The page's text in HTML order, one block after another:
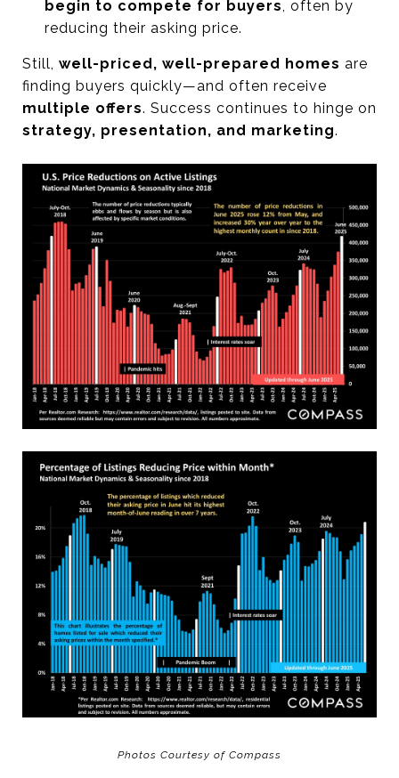
begin to compete for buyers , often by
reducing their asking price.
Still, well-priced, well-prepared homes are
finding buyers quickly—and often receive
multiple offers. Success continues to hinge on
strategy, presentation, and marketing.
Photos Courtesy of Compass